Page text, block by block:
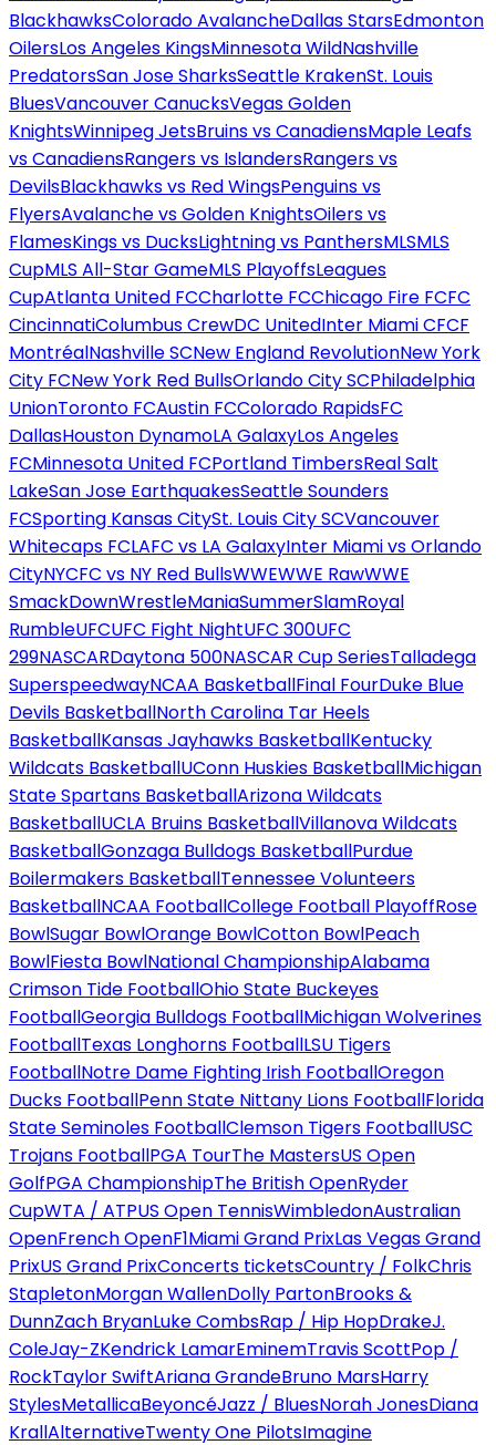
BlackhawksColorado AvalancheDallas StarsEdmonton
OilersLos Angeles KingsMinnesota WildNashville
PredatorsSan Jose SharksSeattle KrakenSt. Louis
BluesVancouver CanucksVegas Golden
KnightsWinnipeg JetsBruins vs CanadiensMaple Leafs
vs CanadiensRangers vs IslandersRangers vs
DevilsBlackhawks vs Red WingsPenguins vs
FlyersAvalanche vs Golden KnightsOilers vs
FlamesKings vs DucksLightning vs PanthersMLSMLS
CupMLS All-Star GameMLS PlayoffsLeagues
CupAtlanta United FCCharlotte FCChicago Fire FCFC
CincinnatiColumbus CrewDC UnitedInter Miami CFCF
MontréalNashville SCNew England RevolutionNew York
City FCNew York Red BullsOrlando City SCPhiladelphia
UnionToronto FCAustin FCColorado RapidsFC
DallasHouston DynamoLA GalaxyLos Angeles
FCMinnesota United FCPortland TimbersReal Salt
LakeSan Jose EarthquakesSeattle Sounders
FCSporting Kansas CitySt. Louis City SCVancouver
Whitecaps FCLAFC vs LA GalaxyInter Miami vs Orlando
CityNYCFC vs NY Red BullsWWEWWE RawWWE
SmackDownWrestleManiaSummerSlamRoyal
RumbleUFCUFC Fight NightUFC 300UFC
299NASCARDaytona 500NASCAR Cup SeriesTalladega
SuperspeedwayNCAA BasketballFinal FourDuke Blue
Devils BasketballNorth Carolina Tar Heels
BasketballKansas Jayhawks BasketballKentucky
Wildcats BasketballUConn Huskies BasketballMichigan
State Spartans BasketballArizona Wildcats
BasketballUCLA Bruins BasketballVillanova Wildcats
BasketballGonzaga Bulldogs BasketballPurdue
Boilermakers BasketballTennessee Volunteers
BasketballNCAA FootballCollege Football PlayoffRose
BowlSugar BowlOrange BowlCotton BowlPeach
BowlFiesta BowlNational ChampionshipAlabama
Crimson Tide FootballOhio State Buckeyes
FootballGeorgia Bulldogs FootballMichigan Wolverines
FootballTexas Longhorns FootballLSU Tigers
FootballNotre Dame Fighting Irish FootballOregon
Ducks FootballPenn State Nittany Lions FootballFlorida
State Seminoles FootballClemson Tigers FootballUSC
Trojans FootballPGA TourThe MastersUS Open
GolfPGA ChampionshipThe British OpenRyder
CupWTA / ATPUS Open TennisWimbledonAustralian
OpenFrench OpenF1Miami Grand PrixLas Vegas Grand
PrixUS Grand PrixConcerts ticketsCountry / FolkChris
StapletonMorgan WallenDolly PartonBrooks &
DunnZach BryanLuke CombsRap / Hip HopDrakeJ.
ColeJay-ZKendrick LamarEminemTravis ScottPop /
RockTaylor SwiftAriana GrandeBruno MarsHarry
StylesMetallicaBeyoncéJazz / BluesNorah JonesDiana
KrallAlternativeTwenty One PilotsImagine